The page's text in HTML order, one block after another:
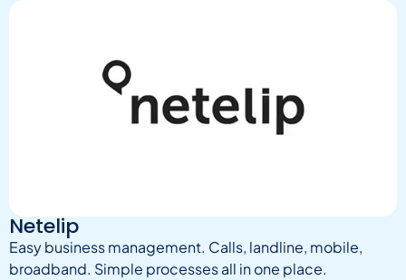
Netelip
Easy business management. Calls, landline, mobile,
broadband. Simple processes all in one place.